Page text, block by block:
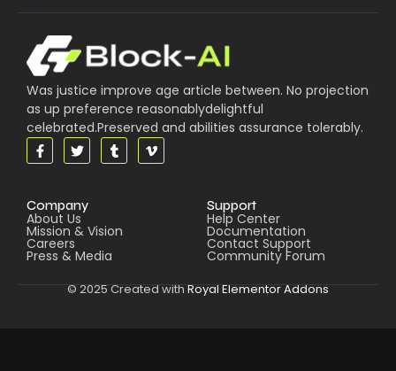
Was justice improve age article between. No projection
as up preference reasonablydelightful
celebrated.Preserved and abilities assurance tolerably.
Company
About Us
Mission & Vision
Careers
Press & Media
Support
Help Center
Documentation
Contact Support
Community Forum
© 2025 Created with Royal Elementor Addons